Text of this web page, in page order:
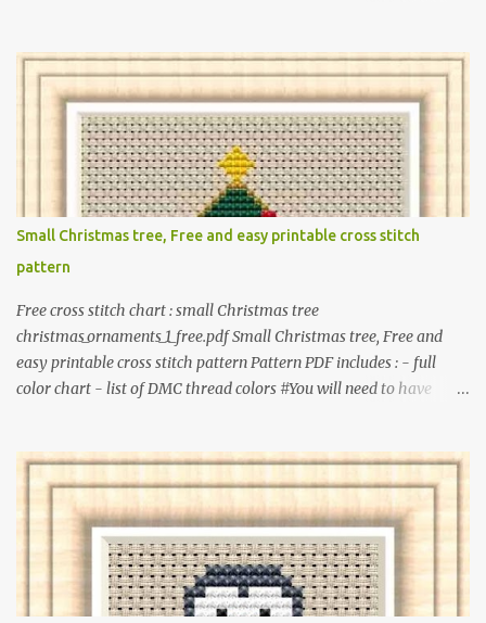
These patterns are not only simple enough for beginners to pick
up but also perfect for crafting heartwarming handmade gifts for
babies. If you’re looking to add a personal touch to your presents,
our adorable patterns will elevate your embroidered gifts, making
them even more special. The PDF version of 'Cute Tiny Cross-
Stitch for Baby' is available in my Etsy shop . The paperback
edition of 'Cute Tiny Cross-Stitch for Baby' is available on Amazon
Here are some sample pictures included in this collection of
patterns. Get the book: Paperback · PDF on Etsy These designs ar...
Small Christmas tree, Free and easy printable cross stitch
pattern
Free cross stitch chart : small Christmas tree
christmas_ornaments_1_free.pdf Small Christmas tree, Free and
easy printable cross stitch pattern Pattern PDF includes : - full
color chart - list of DMC thread colors #You will need to have
they are altered. △▲△ Pattern Information △▲△ Colors : 6
Fabric: 14 Count Aida Design area : 32 x 37 Size: 2.29 x 2.64 inches
or 5.81 x 6.71 cm Format: Color Blocks © COCONUT 2017
**********************************************
*************** More items to consider😊 100 mini
Christmas cross stitch pattern 365 Christmas cross stitch designs